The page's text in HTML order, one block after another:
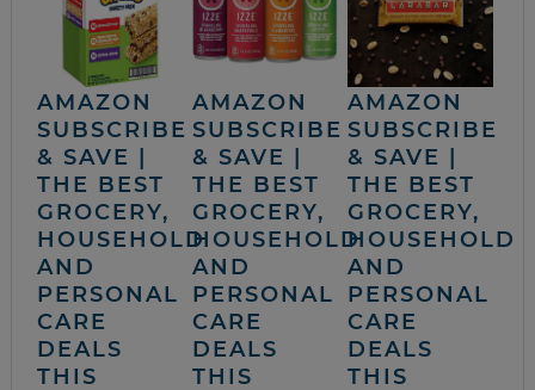
AMAZON
SUBSCRIBE
& SAVE |
THE BEST
GROCERY,
HOUSEHOLD
AND
PERSONAL
CARE
DEALS
THIS
AMAZON
SUBSCRIBE
& SAVE |
THE BEST
GROCERY,
HOUSEHOLD
AND
PERSONAL
CARE
DEALS
THIS
AMAZON
SUBSCRIBE
& SAVE |
THE BEST
GROCERY,
HOUSEHOLD
AND
PERSONAL
CARE
DEALS
THIS